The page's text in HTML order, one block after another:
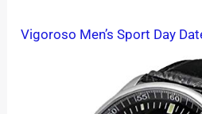
Vigoroso Men’s Sport Day